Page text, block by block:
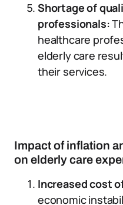
Shortage of
professionals:
healthcare
elderly care
their services.
Impact of inflation
on elderly care
Increased cost
economic